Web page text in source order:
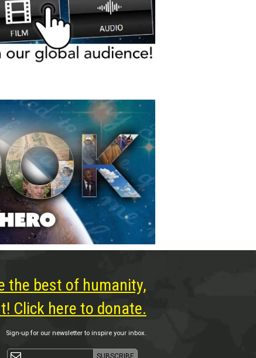
the best of humanity,
Click here to donate.
Sign-up for our newsletter to inspire your inbox.